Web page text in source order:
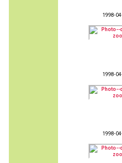
1998-
1998-
1998-